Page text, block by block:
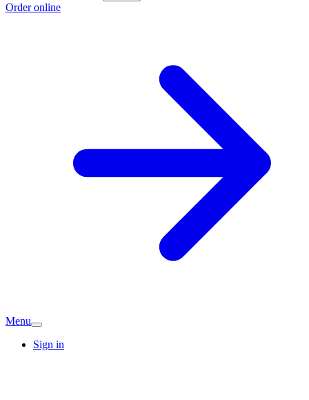
Order online
Menu
Sign in